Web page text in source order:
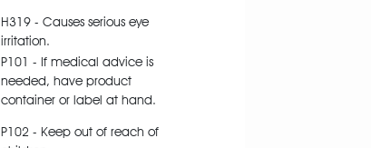
H319 - Causes serious eye
irritation.
P101 - If medical advice is
needed, have product
container or label at hand.
P102 - Keep out of reach of